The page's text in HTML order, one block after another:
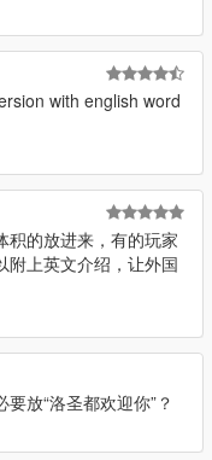
with english word
积的放进来，有的玩家
附上英文介绍，让外国
放“洛圣都欢迎你”？